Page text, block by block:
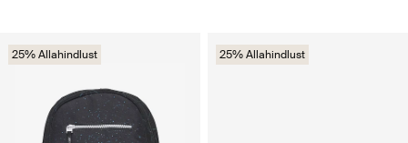
25% Allahindlust 25% Allahindlust